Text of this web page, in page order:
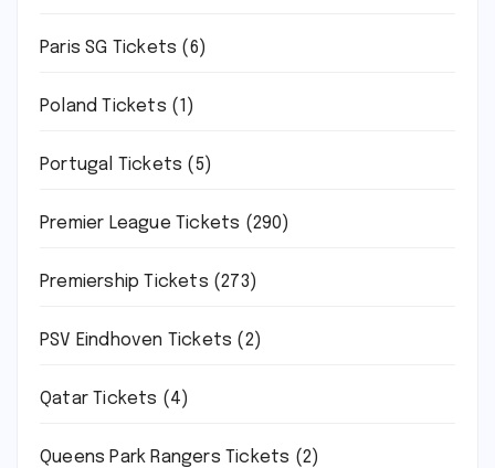
Paris SG Tickets (6)
Poland Tickets (1)
Portugal Tickets (5)
Premier League Tickets (290)
Premiership Tickets (273)
PSV Eindhoven Tickets (2)
Qatar Tickets (4)
Queens Park Rangers Tickets (2)